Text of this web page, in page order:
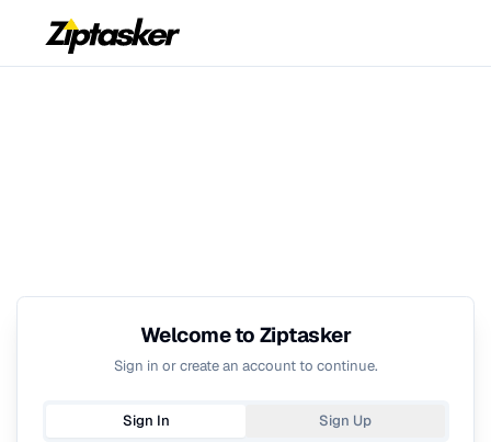
Welcome to Ziptasker
Sign in or create an account to continue.
Sign In Sign Up